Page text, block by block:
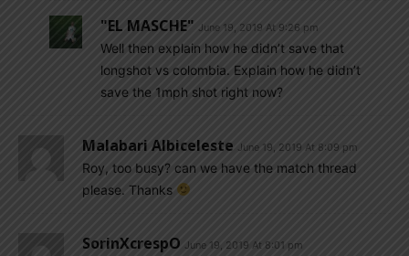
"EL MASCHE" June 19, 2019 At 9:26 pm
Well then explain how he didn’t save that
longshot vs colombia. Explain how he didn’t
save the 1mph shot right now?
Malabari Albiceleste June 19, 2019 At 8:09 pm
Roy, too busy? can we have the match thread
please. Thanks
SorinXcrespO June 19, 2019 At 8:01 pm